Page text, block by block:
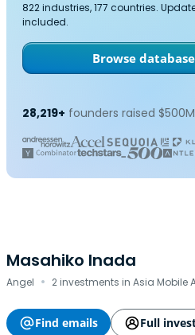
822 industries, 177 countries.
included.
Browse
28,219+ founders raised
Masahiko Inada
Angel · 2 investments in Asia Mobile
Find emails Full